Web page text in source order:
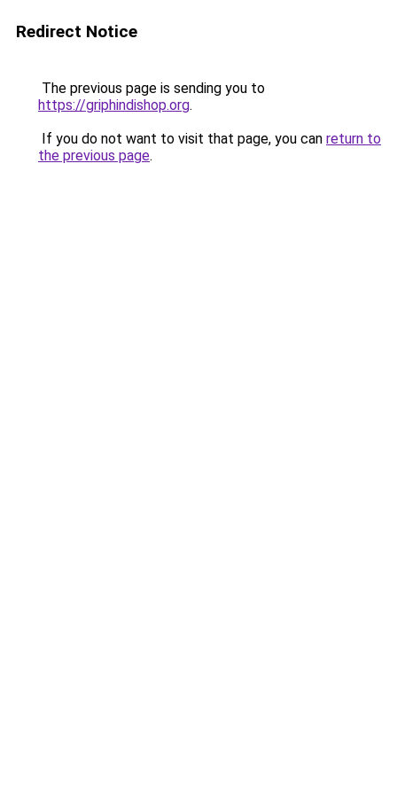
Redirect Notice
The previous page is sending you to
https://griphindishop.org.
If you do not want to visit that page, you can return to
the previous page.